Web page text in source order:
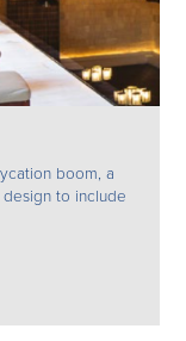
boom, a
to include